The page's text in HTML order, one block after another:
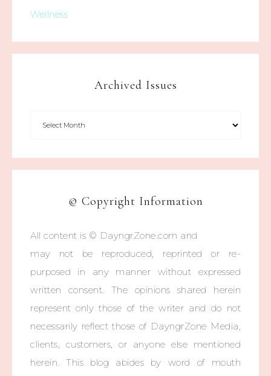
Wellness
Archived Issues
© Copyright Information
All content is © DayngrZone.com and
may not be reproduced, reprinted or re-
purposed in any manner without expressed
written consent. The opinions shared herein
represent only those of the writer and do not
necessarily reflect those of DayngrZone Media,
clients, customers, or anyone else mentioned
herein. This blog abides by word of mouth